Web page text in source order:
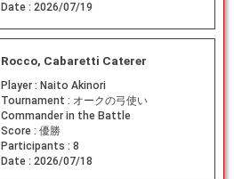
Date : 2026/07/19
Rocco, Cabaretti Caterer
Player : Naito Akinori
Tournament : オークの弓使い
Commander in the Battle
Score : 優勝
Participants : 8
Date : 2026/07/18